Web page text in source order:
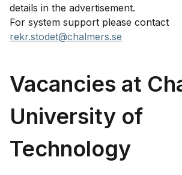
details in the advertisement.
For system support please contact
rekr.stodet@chalmers.se
Vacancies at
University of
Technology